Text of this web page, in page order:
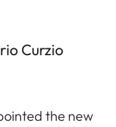
Curzio
the new